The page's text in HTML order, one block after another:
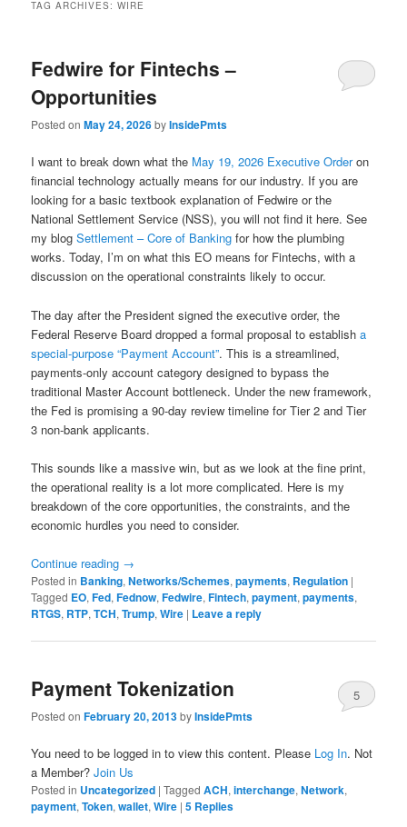
TAG ARCHIVES:WIRE
Fedwire for Fintechs –
Opportunities
Posted onMay 24, 2026byInsidePmts
I want to break down what the May 19, 2026 Executive Orderon
financial technology actually means for our industry. If you are
looking for a basic textbook explanation of Fedwire or the
National Settlement Service (NSS), you will not find it here. See
my blogSettlement – Core of Banking for how the plumbing
works. Today, I’m on what this EO means for Fintechs, with a
discussion on the operational constraints likely to occur.
The day after the President signed the executive order, the
Federal Reserve Board dropped a formal proposal to establisha
special-purpose “Payment Account”. This is a streamlined,
payments-only account category designed to bypass the
traditional Master Account bottleneck. Under the new framework,
the Fed is promising a 90-day review timeline for Tier 2 and Tier
3 non-bank applicants.
This sounds like a massive win, but as we look at the fine print,
the operational reality is a lot more complicated. Here is my
breakdown of the core opportunities, the constraints, and the
economic hurdles you need to consider.
Continue reading →
Posted in Banking,Networks/Schemes,payments, Regulation |
Tagged EO,Fed,Fednow,Fedwire,Fintech,payment,payments,
RTGS, RTP,TCH,Trump,Wire | Leave a reply
Payment Tokenization
Posted onFebruary 20, 2013byInsidePmts
5
You need to be logged in to view this content. Please Log In. Not
a Member?Join Us
Posted in Uncategorized |Tagged ACH,interchange,Network,
payment,Token,wallet,Wire |5 Replies